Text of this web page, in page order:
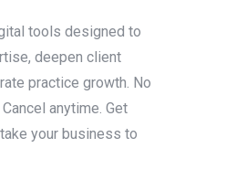
tools designed to
deepen client
practice growth. No
anytime. Get
your business to